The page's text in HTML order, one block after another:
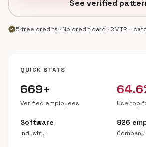
See verified
verified5 free credits · No credit card · SMTP +
QUICK STATS
669+
Verified employees Use top
Software
Industry
826